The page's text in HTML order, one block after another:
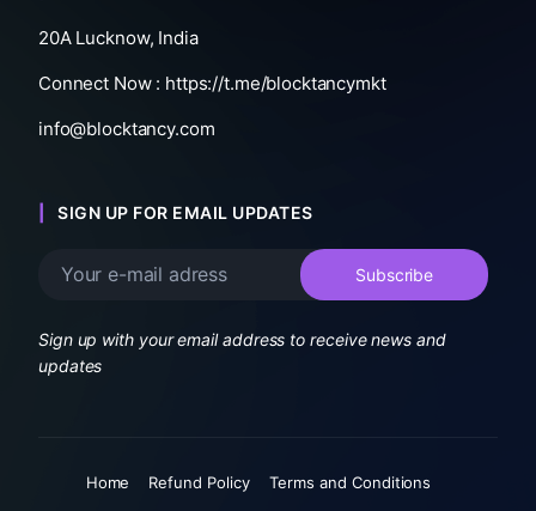
20A Lucknow, India
Connect Now : https://t.me/blocktancymkt
info@blocktancy.com
SIGN UP FOR EMAIL UPDATES
Sign up with your email address to receive news and
updates
Home Refund Policy Terms and Conditions